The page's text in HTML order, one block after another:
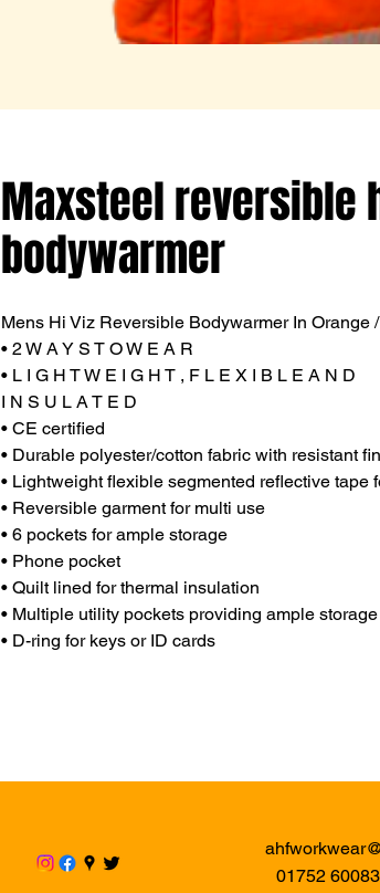
Maxsteel reversible
bodywarmer
Mens Hi Viz Reversible Bodywarmer In Orange
• 2 W A Y S T O W E A R
• L I G H T W E I G H T , F L E X I B L E A N D
I N S U L A T E D
• CE certified
• Durable polyester/cotton fabric with resistant
• Lightweight flexible segmented reflective tape
• Reversible garment for multi use
• 6 pockets for ample storage
• Phone pocket
• Quilt lined for thermal insulation
• Multiple utility pockets providing ample storage
• D-ring for keys or ID cards
01752